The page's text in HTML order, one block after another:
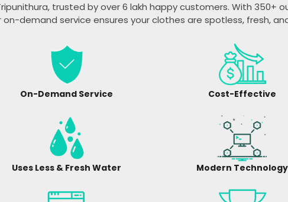
trusted by over 6 lakh happy customers. With 350+
demand service ensures your clothes are spotless, fresh,
On-Demand Service Cost-Effective
Uses Less & Fresh Water Modern Technology